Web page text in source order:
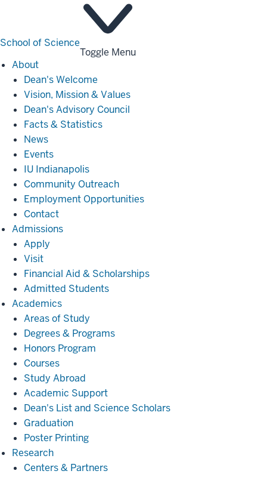
School of Science
Toggle Menu
AboutAbout
Dean's Welcome
Vision, Mission & Values
Dean's Advisory Council
Facts & Statistics
News
Events
IU Indianapolis
Community Outreach
Employment Opportunities
Contact
AdmissionsAdmissions
Apply
Visit
Financial Aid & Scholarships
Admitted Students
AcademicsAcademics
Areas of Study
Degrees & Programs
Honors Program
Courses
Study Abroad
Academic Support
Dean's List and Science Scholars
Graduation
Poster Printing
ResearchResearch
Centers & Partners